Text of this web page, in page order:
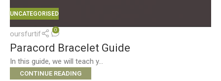
UNCATEGORISED
oursfurtif 0
Paracord Bracelet Guide
In this guide, we will teach y...
CONTINUE READING